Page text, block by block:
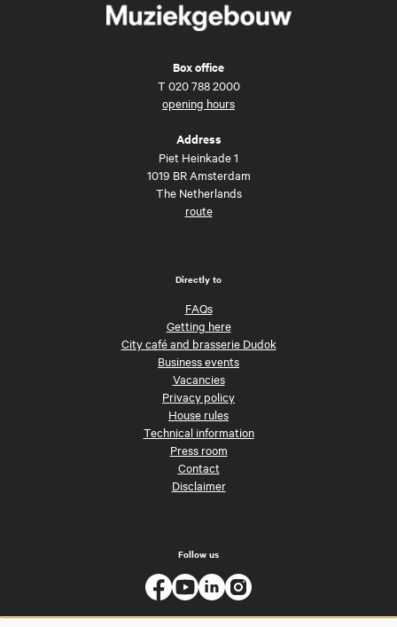
Box office
T 020 788 2000
opening hours
Address
Piet Heinkade 1
1019 BR Amsterdam
The Netherlands
route
Directly to
FAQs
Getting here
City café and brasserie Dudok
Business events
Vacancies
Privacy policy
House rules
Technical information
Press room
Contact
Disclaimer
Follow us